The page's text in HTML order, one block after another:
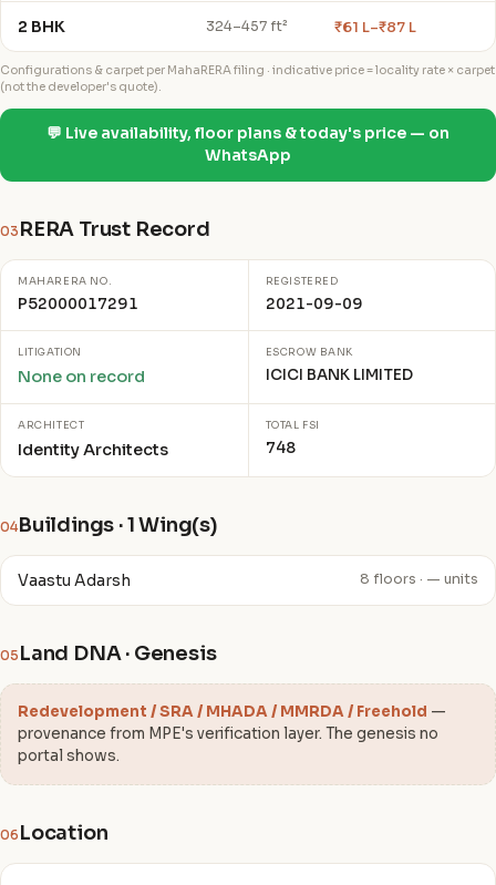
2 BHK 324–457 ft² ₹61 L–₹87 L
Configurations & carpet per MahaRERA filing · indicative price = locality rate × carpet
(not the developer's quote).
💬 Live availability, floor plans & today's price — on
WhatsApp
03 RERA Trust Record
MAHARERA NO.
P52000017291
REGISTERED
2021-09-09
LITIGATION
None on record
ESCROW BANK
ICICI BANK LIMITED
ARCHITECT
Identity Architects
TOTAL FSI
748
04Buildings · 1 Wing(s)
Vaastu Adarsh 8 floors · — units
05 Land DNA · Genesis
Redevelopment / SRA / MHADA / MMRDA / Freehold —
provenance from MPE's verification layer. The genesis no
portal shows.
06 Location